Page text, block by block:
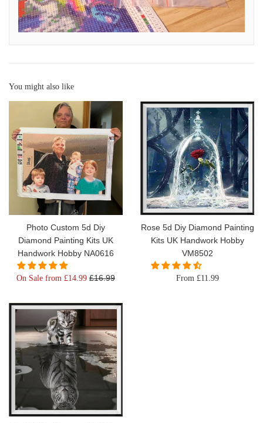
You might also like
Photo Custom 5d Diy
Diamond Painting Kits UK
Handwork Hobby NA0616
On Sale from £14.99 Regular
£16.99
Rose 5d Diy Diamond Painting
Kits UK Handwork Hobby
VM8502
From £11.99